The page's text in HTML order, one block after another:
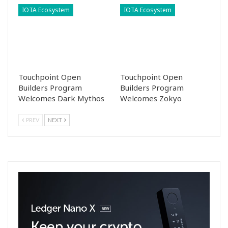
IOTA Ecosystem
Touchpoint Open
Builders Program
Welcomes Dark Mythos
IOTA Ecosystem
Touchpoint Open
Builders Program
Welcomes Zokyo
PREV NEXT